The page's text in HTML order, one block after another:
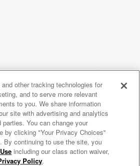
Your Privacy Choices
Billy & Lisa in the Morning: The After Show
other tracking technologies for
and to serve more relevant
to you. We share information
site with advertising and analytics
parties. You can change your
by clicking "Your Privacy Choices"
By continuing to use the site, you
including our class action waiver,
Policy.